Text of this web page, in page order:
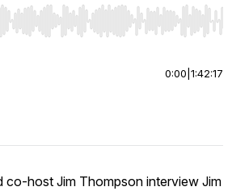
Left/Right to seek, Home/End to jump to
0:00 1:42:17
co-host Jim Thompson interview Jim